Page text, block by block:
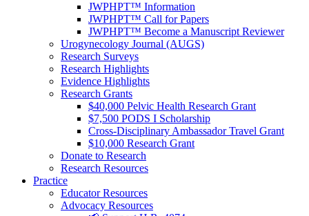
JWPHPT™ Information
JWPHPT™ Call for Papers
JWPHPT™ Become a Manuscript Reviewer
Urogynecology Journal (AUGS)
Research Surveys
Research Highlights
Evidence Highlights
Research Grants
$40,000 Pelvic Health Research Grant
$7,500 PODS I Scholarship
Cross-Disciplinary Ambassador Travel Grant
$10,000 Research Grant
Donate to Research
Research Resources
Practice
Educator Resources
Advocacy Resources